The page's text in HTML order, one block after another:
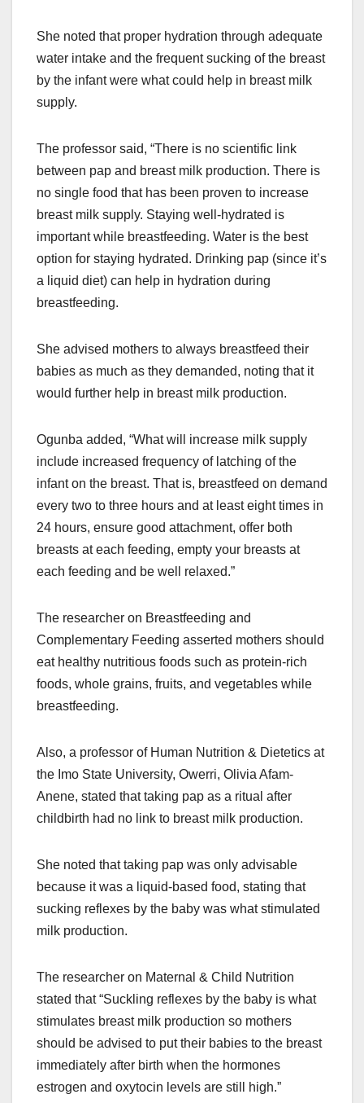
She noted that proper hydration through adequate
water intake and the frequent sucking of the breast
by the infant were what could help in breast milk
supply.
The professor said, “There is no scientific link
between pap and breast milk production. There is
no single food that has been proven to increase
breast milk supply. Staying well-hydrated is
important while breastfeeding. Water is the best
option for staying hydrated. Drinking pap (since it’s
a liquid diet) can help in hydration during
breastfeeding.
She advised mothers to always breastfeed their
babies as much as they demanded, noting that it
would further help in breast milk production.
Ogunba added, “What will increase milk supply
include increased frequency of latching of the
infant on the breast. That is, breastfeed on demand
every two to three hours and at least eight times in
24 hours, ensure good attachment, offer both
breasts at each feeding, empty your breasts at
each feeding and be well relaxed.”
The researcher on Breastfeeding and
Complementary Feeding asserted mothers should
eat healthy nutritious foods such as protein-rich
foods, whole grains, fruits, and vegetables while
breastfeeding.
Also, a professor of Human Nutrition & Dietetics at
the Imo State University, Owerri, Olivia Afam-
Anene, stated that taking pap as a ritual after
childbirth had no link to breast milk production.
She noted that taking pap was only advisable
because it was a liquid-based food, stating that
sucking reflexes by the baby was what stimulated
milk production.
The researcher on Maternal & Child Nutrition
stated that “Suckling reflexes by the baby is what
stimulates breast milk production so mothers
should be advised to put their babies to the breast
immediately after birth when the hormones
estrogen and oxytocin levels are still high.”